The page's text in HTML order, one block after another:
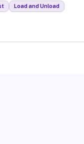
Load and Unload